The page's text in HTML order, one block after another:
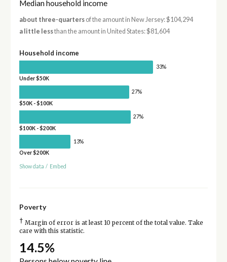
Median household income
about three-quartersof the amount in New Jersey: $104,294
a little lessthan the amount in United States: $81,604
Household income
33%
Under $50K
27%
$50K - $100K
27%
$100K - $200K
13%
Over $200K
Show data / Embed
Poverty
† Margin of error is at least 10 percent of the total value. Take
care with this statistic.
14.5%